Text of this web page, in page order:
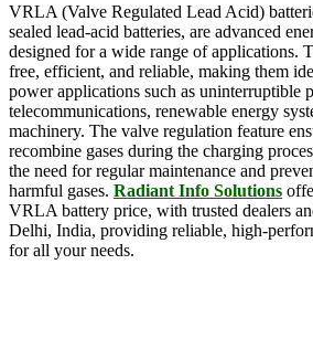
VRLA (Valve Regulated Lead Acid)
sealed lead-acid batteries, are advanced
designed for a wide range of applications.
free, efficient, and reliable, making them
power applications such as uninterruptible
telecommunications, renewable energy
machinery. The valve regulation feature
recombine gases during the charging
the need for regular maintenance and
harmful gases. Radiant Info Solutions
VRLA battery price, with trusted dealers
Delhi, India, providing reliable, high-
for all your needs.